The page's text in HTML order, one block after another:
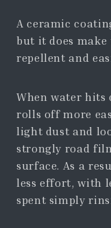
A ceramic
but it does
repellent and
When water hits
rolls off more
light dust and
strongly road
surface. As a
less effort, with
spent simply